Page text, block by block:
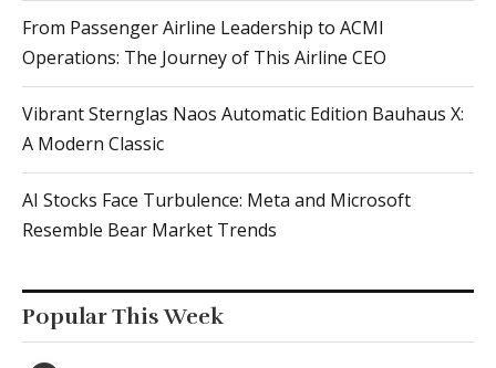
From Passenger Airline Leadership to ACMI
Operations: The Journey of This Airline CEO
Vibrant Sternglas Naos Automatic Edition Bauhaus X:
A Modern Classic
AI Stocks Face Turbulence: Meta and Microsoft
Resemble Bear Market Trends
Popular This Week